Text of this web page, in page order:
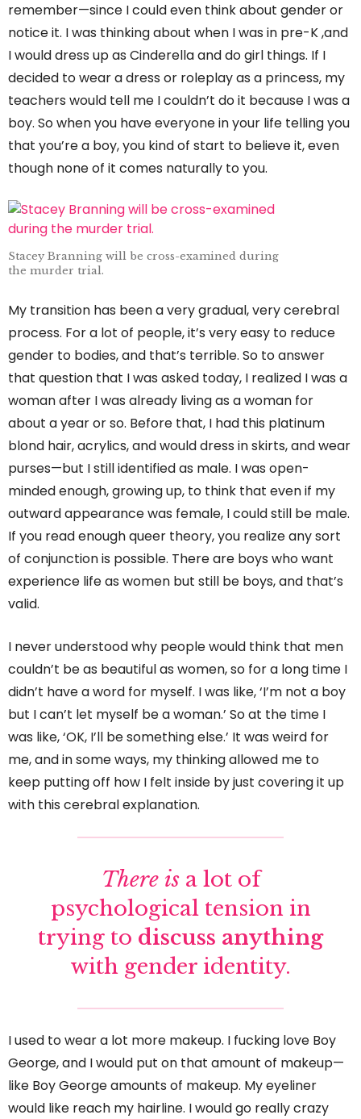
remember—since I could even think about gender or
notice it. I was thinking about when I was in pre-K ,and
I would dress up as Cinderella and do girl things. If I
decided to wear a dress or roleplay as a princess, my
teachers would tell me I couldn’t do it because I was a
boy. So when you have everyone in your life telling you
that you’re a boy, you kind of start to believe it, even
though none of it comes naturally to you.
Stacey Branning will be cross-examined during
the murder trial.
My transition has been a very gradual, very cerebral
process. For a lot of people, it’s very easy to reduce
gender to bodies, and that’s terrible. So to answer
that question that I was asked today, I realized I was a
woman after I was already living as a woman for
about a year or so. Before that, I had this platinum
blond hair, acrylics, and would dress in skirts, and wear
purses—but I still identified as male. I was open-
minded enough, growing up, to think that even if my
outward appearance was female, I could still be male.
If you read enough queer theory, you realize any sort
of conjunction is possible. There are boys who want
experience life as women but still be boys, and that’s
valid.
I never understood why people would think that men
couldn’t be as beautiful as women, so for a long time I
didn’t have a word for myself. I was like, ‘I’m not a boy
but I can’t let myself be a woman.’ So at the time I
was like, ‘OK, I’ll be something else.’ It was weird for
me, and in some ways, my thinking allowed me to
keep putting off how I felt inside by just covering it up
with this cerebral explanation.
There isa lot of
psychological tension in
trying to discuss anything
with gender identity.
I used to wear a lot more makeup. I fucking love Boy
George, and I would put on that amount of makeup—
like Boy George amounts of makeup. My eyeliner
would like reach my hairline. I would go really crazy